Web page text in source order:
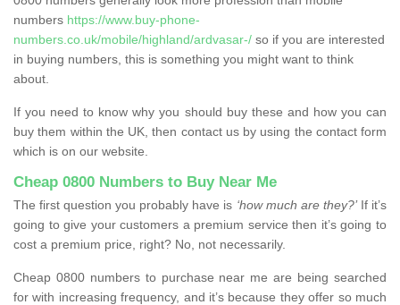
numbers https://www.buy-phone-
numbers.co.uk/mobile/highland/ardvasar-/ so if you are interested
in buying numbers, this is something you might want to think
about.
If you need to know why you should buy these and how you can
buy them within the UK, then contact us by using the contact form
which is on our website.
Cheap 0800 Numbers to Buy Near Me
The first question you probably have is ‘how much are they?’If it’s
going to give your customers a premium service then it’s going to
cost a premium price, right? No, not necessarily.
Cheap 0800 numbers to purchase near me are being searched
for with increasing frequency, and it’s because they offer so much